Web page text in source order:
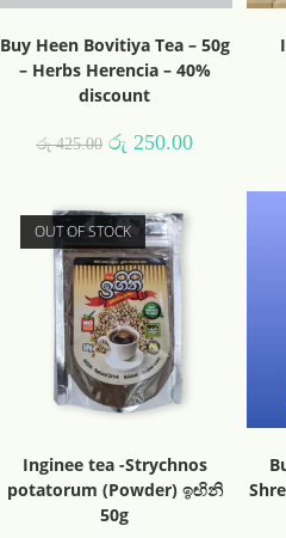
Buy Heen Bovitiya Tea – 50g
– Herbs Herencia – 40%
discount
රු425.00 රු 250.00
OUT OF STOCK
Inginee tea -Strychnos
potatorum (Powder) ඉඟිනි
50g